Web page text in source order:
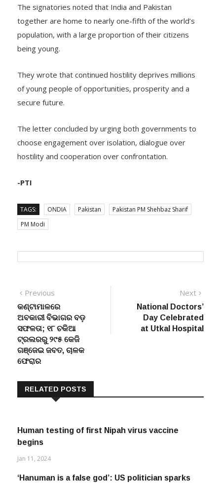
The signatories noted that India and Pakistan
together are home to nearly one-fifth of the world’s
population, with a large proportion of their citizens
being young.
They wrote that continued hostility deprives millions
of young people of opportunities, prosperity and a
secure future.
The letter concluded by urging both governments to
choose engagement over isolation, dialogue over
hostility and cooperation over confrontation.
-PTI
TAGS: ONDIA Pakistan
Pakistan PM Shehbaz Sharif
PM Modi
Post
navigation
Previous
post:
କଣ୍ଟାମାଳରେ
ଅବକାରୀ ବିଭାଗର ବଡ଼
ସଫଳତା; ୧୮ ଚକିଆ
ଟ୍ରଲରରୁ ୨୯୫ କେଜି
ଗଞ୍ଜେଇ ଜବତ, ଚାଳକ
ଫେରାର
Next
post:
National Doctors’
Day Celebrated
at Utkal Hospital
RELATED POSTS
Human testing of first Nipah virus vaccine
begins
Jan 11, 2024
‘Hanuman is a false god’: US politician sparks